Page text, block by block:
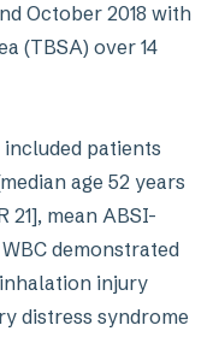
October 2018 with
(TBSA) over 14
patients
age 52 years
21], mean ABSI-
demonstrated
injury
distress syndrome